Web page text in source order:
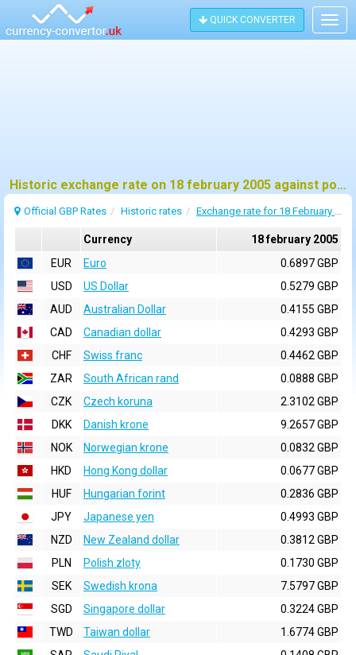
QUICK CONVERTER
Historic exchange rate on 18 february 2005 against pound sterling (GBP)
Official GBP Rates Historic rates Exchange rate for 18 February 2005
Currency
18 february 2005
EUR
Euro
0.6897 GBP
USD
US Dollar
0.5279 GBP
AUD
Australian Dollar
0.4155 GBP
CAD
Canadian dollar
0.4293 GBP
CHF
Swiss franc
0.4462 GBP
ZAR
South African rand
0.0888 GBP
CZK
Czech koruna
2.3102 GBP
DKK
Danish krone
9.2657 GBP
NOK
Norwegian krone
0.0832 GBP
HKD
Hong Kong dollar
0.0677 GBP
HUF
Hungarian forint
0.2836 GBP
JPY
Japanese yen
0.4993 GBP
NZD
New Zealand dollar
0.3812 GBP
PLN
Polish zloty
0.1730 GBP
SEK
Swedish krona
7.5797 GBP
SGD
Singapore dollar
0.3224 GBP
TWD
Taiwan dollar
1.6774 GBP